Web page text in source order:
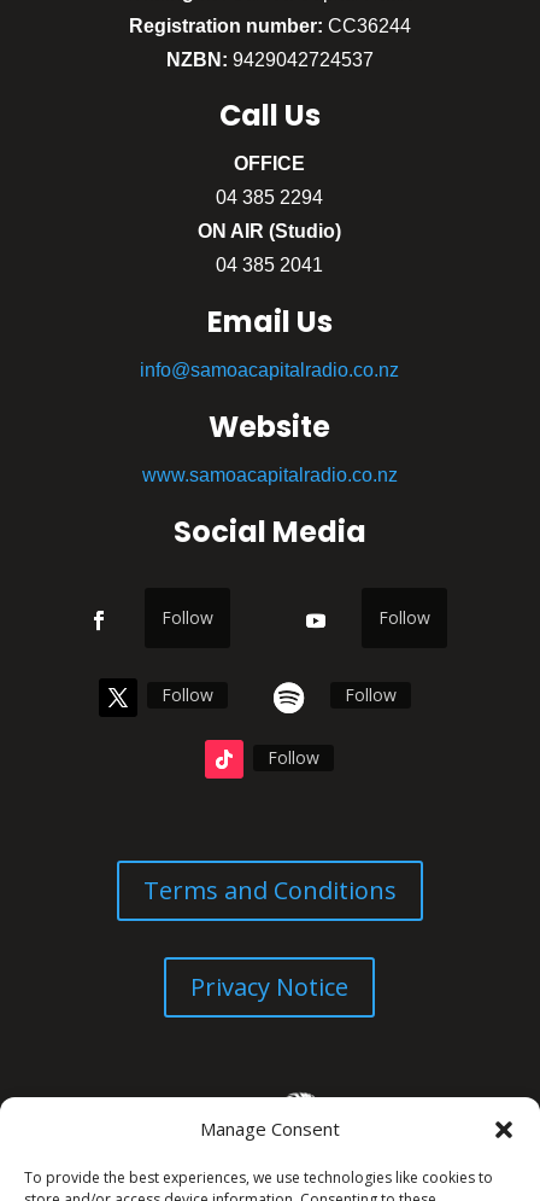
Manage Consent
To provide the best experiences, we use technologies like cookies to
Registration number: CC36244
NZBN: 9429042724537
Call Us
OFFICE
04 385 2294
ON AIR (Studio)
04 385 2041
Email Us
info@samoacapitalradio.co.nz
Website
www.samoacapitalradio.co.nz
Social Media
Follow Follow
Follow Follow
Follow
Terms and Conditions
Privacy Notice